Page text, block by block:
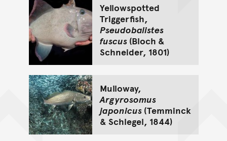
Yellowspotted
Triggerfish,
Pseudobalistes
fuscus(Bloch &
Schneider, 1801)
Mulloway,
Argyrosomus
japonicus(Temminck
& Schlegel, 1844)